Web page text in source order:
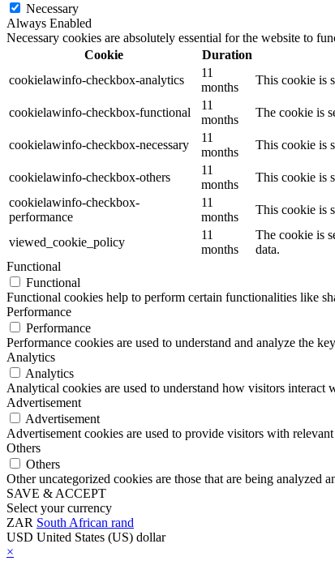
Necessary
Always Enabled
Necessary cookies are absolutely essential for the website to
Cookie
Duration
cookielawinfo-checkbox-analytics
11
months
This cookie is
cookielawinfo-checkbox-functional
11
months
The cookie is
cookielawinfo-checkbox-necessary
11
months
This cookie is
cookielawinfo-checkbox-others
11
months
This cookie is
cookielawinfo-checkbox-
performance
11
months
This cookie is
viewed_cookie_policy
11
months
The cookie is
data.
Functional
Functional
Functional cookies help to perform certain functionalities like
Performance
Performance
Performance cookies are used to understand and analyze the
Analytics
Analytics
Analytical cookies are used to understand how visitors
Advertisement
Advertisement
Advertisement cookies are used to provide visitors with
Others
Others
Other uncategorized cookies are those that are being analyzed
SAVE & ACCEPT
Select your currency
ZAR South African rand
USD United States (US) dollar
×